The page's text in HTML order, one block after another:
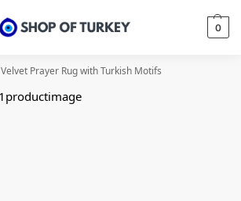
0
Velvet Prayer Rug with Turkish Motifs